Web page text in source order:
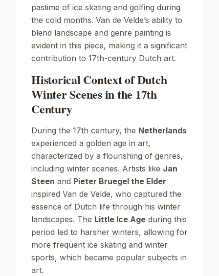
pastime of ice skating and golfing during
the cold months. Van de Velde’s ability to
blend landscape and genre painting is
evident in this piece, making it a significant
contribution to 17th-century Dutch art.
Historical Context of Dutch
Winter Scenes in the 17th
Century
During the 17th century, the Netherlands
experienced a golden age in art,
characterized by a flourishing of genres,
including winter scenes. Artists like Jan
Steen and Pieter Bruegel the Elder
inspired Van de Velde, who captured the
essence of Dutch life through his winter
landscapes. The Little Ice Age during this
period led to harsher winters, allowing for
more frequent ice skating and winter
sports, which became popular subjects in
art.